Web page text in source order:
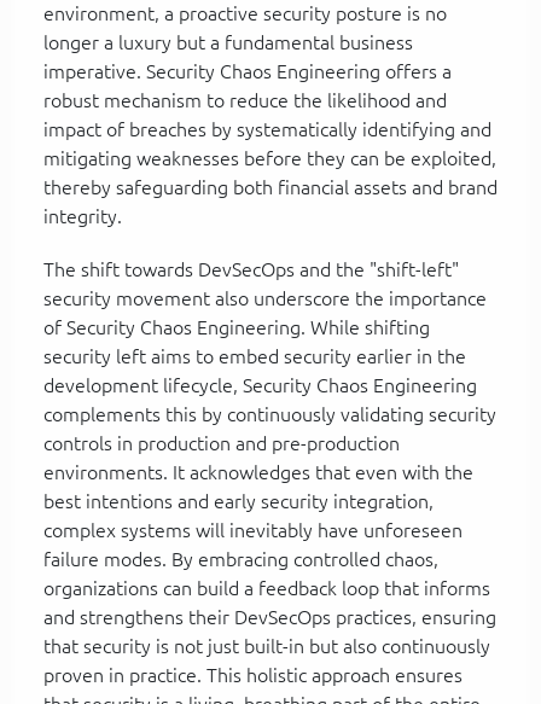
environment, a proactive security posture is no
longer a luxury but a fundamental business
imperative. Security Chaos Engineering offers a
robust mechanism to reduce the likelihood and
impact of breaches by systematically identifying and
mitigating weaknesses before they can be exploited,
thereby safeguarding both financial assets and brand
integrity.
The shift towards DevSecOps and the "shift-left"
security movement also underscore the importance
of Security Chaos Engineering. While shifting
security left aims to embed security earlier in the
development lifecycle, Security Chaos Engineering
complements this by continuously validating security
controls in production and pre-production
environments. It acknowledges that even with the
best intentions and early security integration,
complex systems will inevitably have unforeseen
failure modes. By embracing controlled chaos,
organizations can build a feedback loop that informs
and strengthens their DevSecOps practices, ensuring
that security is not just built-in but also continuously
proven in practice. This holistic approach ensures